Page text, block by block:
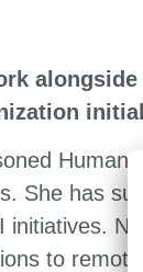
Human
She has
initiatives.
to